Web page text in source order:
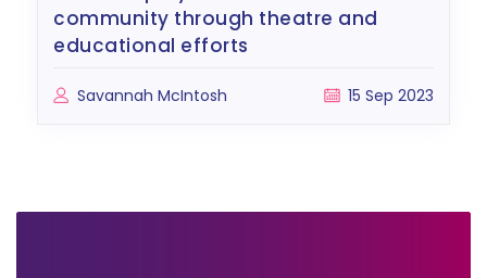
community through theatre and
educational efforts
Savannah McIntosh 15 Sep 2023